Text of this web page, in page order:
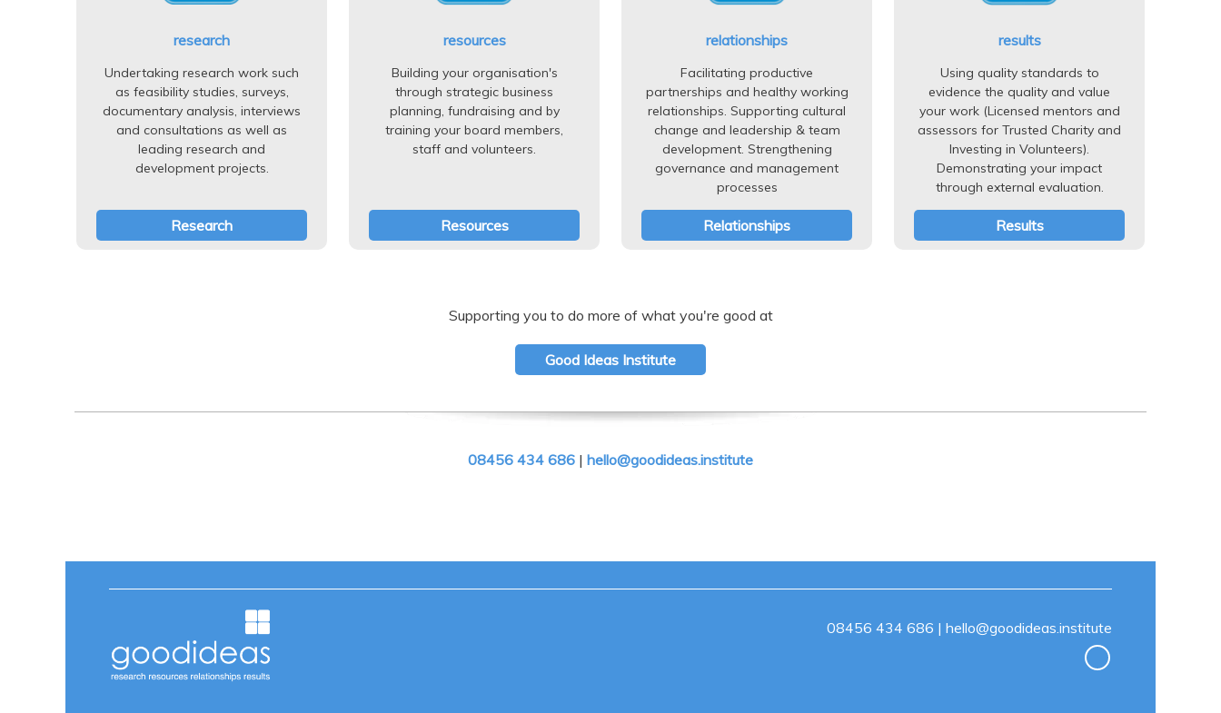
research
Undertaking research work such
as feasibility studies, surveys,
documentary analysis, interviews
and consultations as well as
leading research and
development projects.
Research
resources
Building your organisation's
through strategic business
planning, fundraising and by
training your board members,
staff and volunteers.
Resources
relationships
Facilitating productive
partnerships and healthy working
relationships. Supporting cultural
change and leadership & team
development. Strengthening
governance and management
processes
Relationships
results
Using quality standards to
evidence the quality and value
your work (Licensed mentors and
assessors for Trusted Charity and
Investing in Volunteers).
Demonstrating your impact
through external evaluation.
Results
Supporting you to do more of what you're good at
Good Ideas Institute
08456 434 686 | hello@goodideas.institute
08456 434 686 | hello@goodideas.institute